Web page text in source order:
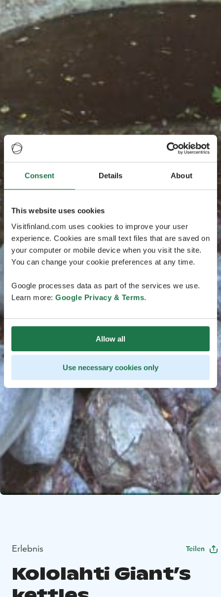
Consent Details About
This website uses cookies
Visitfinland.com uses cookies to improve your user
experience. Cookies are small text files that are saved on
your computer or mobile device when you visit the site.
You can change your cookie preferences at any time.
Google processes data as part of the services we use.
Learn more: Google Privacy & Terms.
Allow all
Use necessary cookies only
Erlebnis Teilen
Kololahti Giant’s